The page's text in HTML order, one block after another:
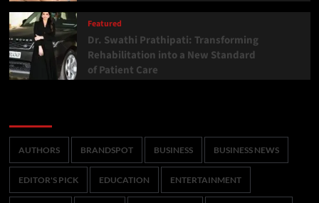
Featured
Dr. Swathi Prathipati: Transforming
Rehabilitation into a New Standard
of Patient Care
AUTHORS BRANDSPOT BUSINESS BUSINESS NEWS
EDITOR'S PICK EDUCATION ENTERTAINMENT